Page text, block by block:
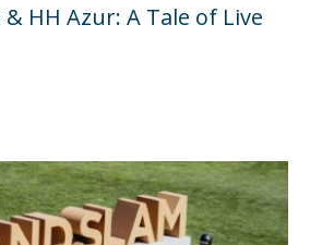
HH Azur: A Tale of Live